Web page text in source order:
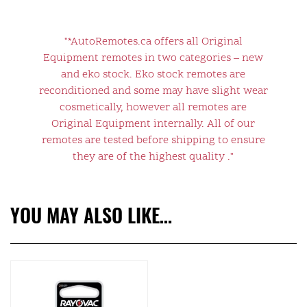
"*AutoRemotes.ca offers all Original
Equipment remotes in two categories – new
and eko stock. Eko stock remotes are
reconditioned and some may have slight wear
cosmetically, however all remotes are
Original Equipment internally. All of our
remotes are tested before shipping to ensure
they are of the highest quality ."
YOU MAY ALSO LIKE…